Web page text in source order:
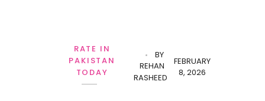
FEBRUARY
8, 2026
BY
REHAN
RASHEED
RATE IN
PAKISTAN
TODAY